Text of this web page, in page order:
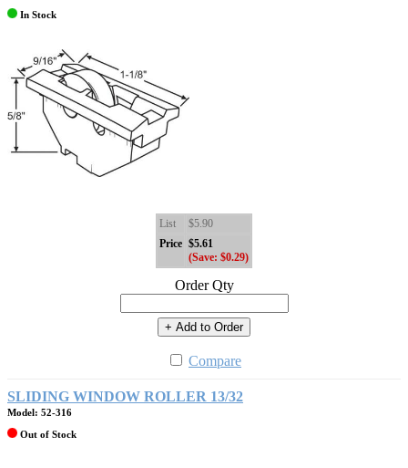
In Stock
List
$5.90
Price $5.61
(Save: $0.29)
Order Qty
+ Add to Order
Compare
SLIDING WINDOW ROLLER 13/32
Model: 52-316
Out of Stock